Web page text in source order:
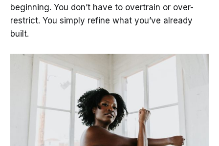
beginning. You don’t have to overtrain or over-
restrict. You simply refine what you’ve already
built.